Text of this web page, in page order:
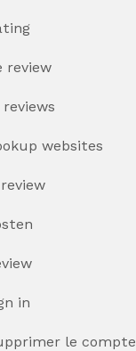
review
websites
in
le compte